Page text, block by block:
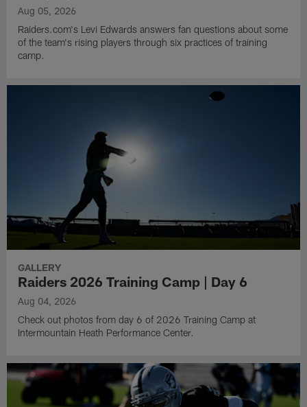
Aug 05, 2026
Raiders.com's Levi Edwards answers fan questions about some
of the team's rising players through six practices of training
camp.
GALLERY
Raiders 2026 Training Camp | Day 6
Aug 04, 2026
Check out photos from day 6 of 2026 Training Camp at
Intermountain Heath Performance Center.